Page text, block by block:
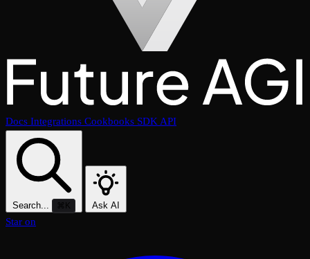
Docs Integrations Cookbooks SDKAPI
Search... ⌘K Ask AI
Star on